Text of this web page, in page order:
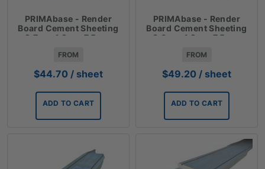
PRIMAbase - Render
Board Cement Sheeting
2.7m x 1.2m x 7.5mm
FROM
$44.70 / sheet
ADD TO CART
PRIMAbase - Render
Board Cement Sheeting
3.0m x 1.2m x 7.5mm
FROM
$49.20 / sheet
ADD TO CART